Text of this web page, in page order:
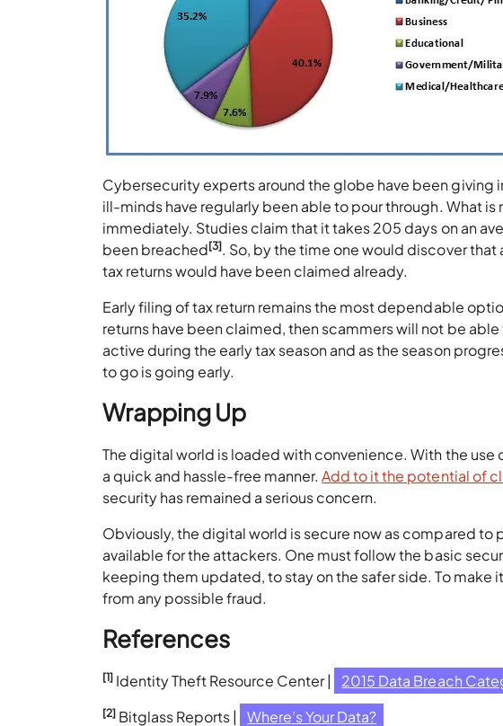
Cybersecurity experts around the globe have been
ill-minds have regularly been able to pour through. What
immediately. Studies claim that it takes 205 days on an
been breached[3]. So, by the time one would discover
tax returns would have been claimed already.
Early filing of tax return remains the most dependable
returns have been claimed, then scammers will not be
active during the early tax season and as the season
to go is going early.
Wrapping Up
The digital world is loaded with convenience. With the use
a quick and hassle-free manner.Add to it the potential of
security has remained a serious concern.
Obviously, the digital world is secure now as compared to
available for the attackers. One must follow the basic
keeping them updated, to stay on the safer side. To
from any possible fraud.
References
[1] Identity Theft Resource Center | 2015 Data Breach
[2] Bitglass Reports | Where’s Your Data?